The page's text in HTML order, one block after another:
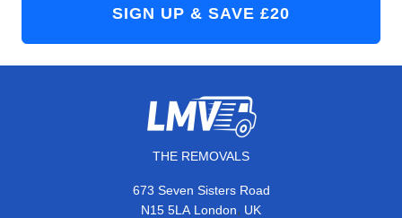
THE REMOVALS
673 Seven Sisters Road
N15 5LA London, UK